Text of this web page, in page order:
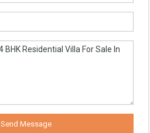
Send Message